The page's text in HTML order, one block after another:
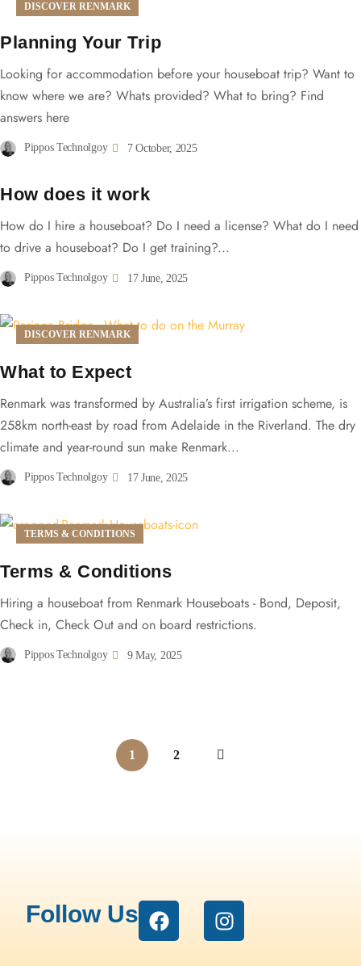
DISCOVER RENMARK
Planning Your Trip
Looking for accommodation before your houseboat trip? Want to
know where we are? Whats provided? What to bring? Find
answers here
Pippos Technolgoy 7 October, 2025
How does it work
How do I hire a houseboat? Do I need a license? What do I need
to drive a houseboat? Do I get training?...
Pippos Technolgoy 17 June, 2025
DISCOVER RENMARK
What to Expect
Renmark was transformed by Australia’s first irrigation scheme, is
258km north-east by road from Adelaide in the Riverland. The dry
climate and year-round sun make Renmark...
Pippos Technolgoy 17 June, 2025
TERMS & CONDITIONS
Terms & Conditions
Hiring a houseboat from Renmark Houseboats - Bond, Deposit,
Check in, Check Out and on board restrictions.
Pippos Technolgoy 9 May, 2025
1 2
Follow Us